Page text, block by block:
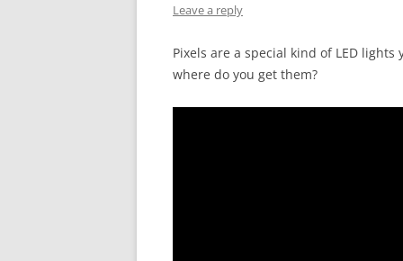
Leave a reply
Pixels are a special kind of LED
where do you get them?